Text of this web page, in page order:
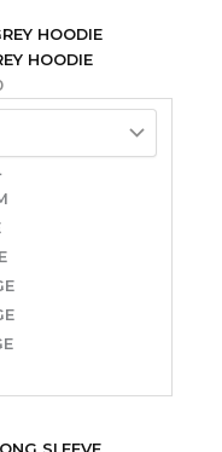
HOODIE